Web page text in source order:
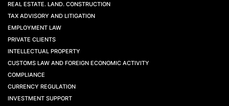
REAL ESTATE. LAND. CONSTRUCTION
TAX ADVISORY AND LITIGATION
EMPLOYMENT LAW
PRIVATE CLIENTS
INTELLECTUAL PROPERTY
CUSTOMS LAW AND FOREIGN ECONOMIC ACTIVITY
COMPLIANCE
CURRENCY REGULATION
INVESTMENT SUPPORT